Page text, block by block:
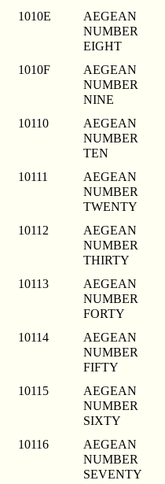
1010E
AEGEAN
NUMBER
EIGHT
1010F
AEGEAN
NUMBER
NINE
10110
AEGEAN
NUMBER
TEN
10111
AEGEAN
NUMBER
TWENTY
10112
AEGEAN
NUMBER
THIRTY
10113
AEGEAN
NUMBER
FORTY
10114
AEGEAN
NUMBER
FIFTY
10115
AEGEAN
NUMBER
SIXTY
10116
AEGEAN
NUMBER
SEVENTY